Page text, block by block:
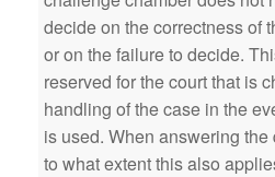
decide on the correctness of
or on the failure to decide.
reserved for the court that is
handling of the case in the
is used. When answering
to what extent this also